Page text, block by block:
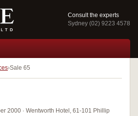
Consult the experts
Sydney (02) 9223 4578
Sale 65
2000 · Wentworth Hotel, 61-101 Phillip